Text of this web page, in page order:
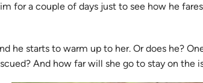
for a couple of days just to see how he
he starts to warm up to her. Or does he?
And how far will she go to stay on the